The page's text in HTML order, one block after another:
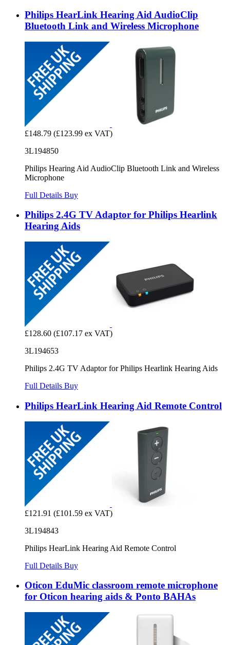
Philips HearLink Hearing Aid AudioClip
Bluetooth Link and Wireless Microphone
£148.79 (£123.99 ex VAT)
3L194850
Philips Hearing Aid AudioClip Bluetooth Link and Wireless
Microphone
Full Details Buy
Philips 2.4G TV Adaptor for Philips Hearlink
Hearing Aids
£128.60 (£107.17 ex VAT)
3L194653
Philips 2.4G TV Adaptor for Philips Hearlink Hearing Aids
Full Details Buy
Philips HearLink Hearing Aid Remote Control
£121.91 (£101.59 ex VAT)
3L194843
Philips HearLink Hearing Aid Remote Control
Full Details Buy
Oticon EduMic classroom remote microphone
for Oticon hearing aids & Ponto BAHAs